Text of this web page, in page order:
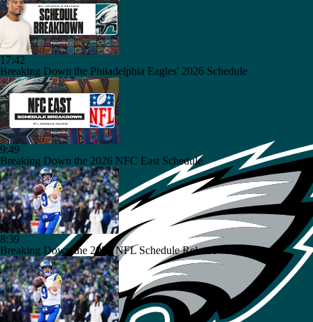
17:42
Breaking Down the Philadelphia Eagles' 2026 Schedule
9:49
Breaking Down the 2026 NFC East Schedule
8:39
Breaking Down the 2026 NFL Schedule Release Winners